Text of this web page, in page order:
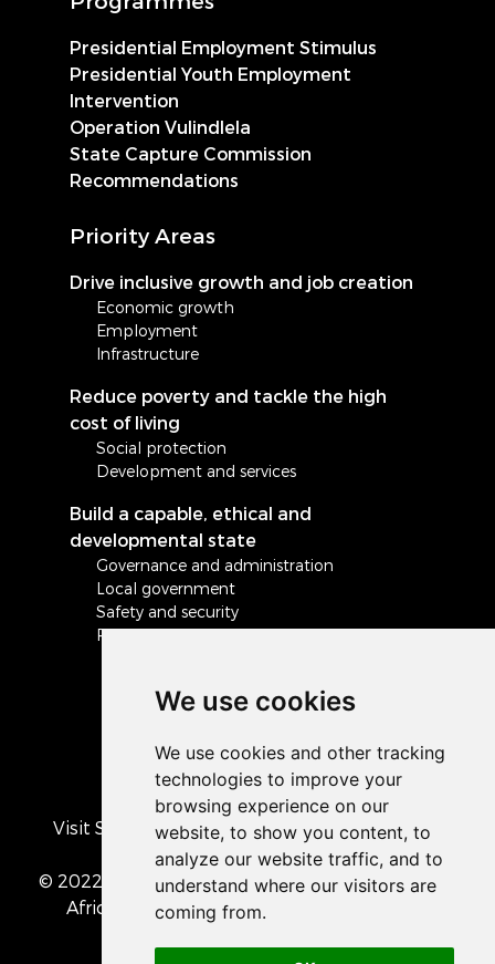
We use cookies
Presidential Employment Stimulus
Presidential Youth Employment
Intervention
Operation Vulindlela
State Capture Commission
Recommendations
Priority Areas
Drive inclusive growth and job creation
Economic growth
Employment
Infrastructure
Reduce poverty and tackle the high
cost of living
Social protection
Development and services
Build a capable, ethical and
developmental state
Governance and administration
Local government
Safety and security
Peace and stability in Africa and the world
Visit South Africa's official COVID-19 resource
portal
© 2022 The Presidency of the Republic of South
Africa
• Privacy Policy • Cookie preferences